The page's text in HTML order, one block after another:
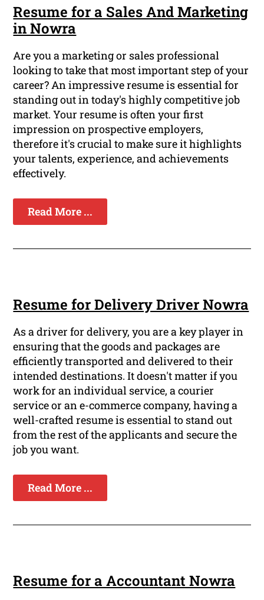
Resume for a Sales And Marketing
in Nowra
Are you a marketing or sales professional
looking to take that most important step of your
career? An impressive resume is essential for
standing out in today's highly competitive job
market. Your resume is often your first
impression on prospective employers,
therefore it's crucial to make sure it highlights
your talents, experience, and achievements
effectively.
Read More ...
Resume for Delivery Driver Nowra
As a driver for delivery, you are a key player in
ensuring that the goods and packages are
efficiently transported and delivered to their
intended destinations. It doesn't matter if you
work for an individual service, a courier
service or an e-commerce company, having a
well-crafted resume is essential to stand out
from the rest of the applicants and secure the
job you want.
Read More ...
Resume for a Accountant Nowra